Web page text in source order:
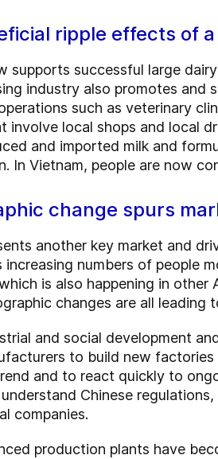
ripple effects of
supports successful large
industry also promotes and
such as veterinary
involve local shops and local
and imported milk and
In Vietnam, people are now
change spurs
another key market and
increasing numbers of people
is also happening in other
changes are all
and social development
to build new
and to react quickly to
Chinese
companies.
production plants have